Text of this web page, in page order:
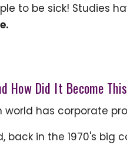
to be sick! Studies
How Did It Become
world has corporate
back in the 1970's big